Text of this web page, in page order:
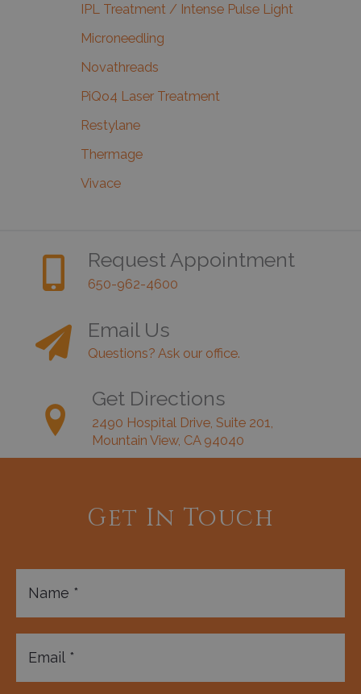
IPL Treatment / Intense Pulse Light
Microneedling
Novathreads
PiQo4 Laser Treatment
Restylane
Thermage
Vivace
Request Appointment
650-962-4600
Email Us
Questions? Ask our office.
Get Directions
2490 Hospital Drive, Suite 201,
Mountain View, CA 94040
Get In Touch